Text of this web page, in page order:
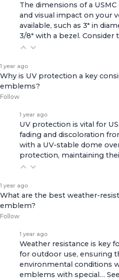
The dimensions of a
and visual impact on your
available, such as 3" in
3/8" with a bezel. Consider
1 year ago
Why is UV protection a key
emblems?
Follow
1 year ago
UV protection is vital for
fading and discoloration
with a UV-stable dome
protection, maintaining
1 year ago
What are the best weather-
emblem?
Follow
1 year ago
Weather resistance is key
for outdoor use, ensuring
environmental conditions
emblems with special…